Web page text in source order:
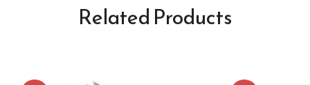
Related Products